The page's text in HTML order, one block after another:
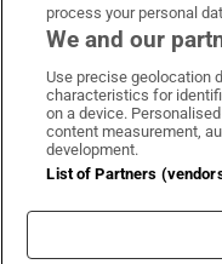
Irish
process your personal
We and our
Use precise geolocation
characteristics for
on a device.
content measurement,
development.
List of Partners